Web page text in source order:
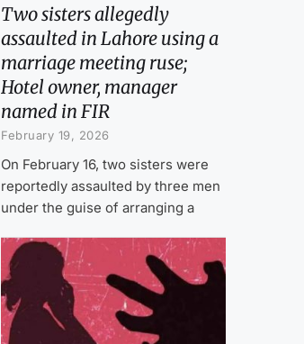
Two sisters allegedly
assaulted in Lahore using a
marriage meeting ruse;
Hotel owner, manager
named in FIR
February 19, 2026
On February 16, two sisters were
reportedly assaulted by three men
under the guise of arranging a